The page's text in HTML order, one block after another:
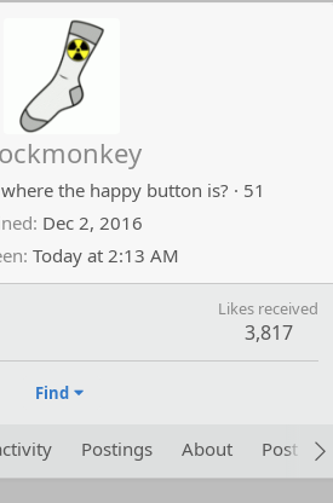
the happy button is? · 51
Dec 2, 2016
Today at 2:13 AM
Likes received
3,817
Find
Postings About Post